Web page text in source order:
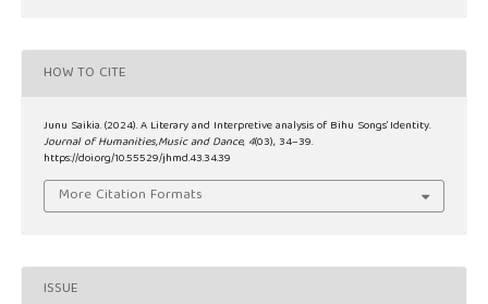
HOW TO CITE
Junu Saikia. (2024). A Literary and Interpretive analysis of Bihu Songs’ Identity.
Journal of Humanities,Music and Dance, 4(03), 34–39.
https://doi.org/10.55529/jhmd.43.34.39
More Citation Formats
ISSUE